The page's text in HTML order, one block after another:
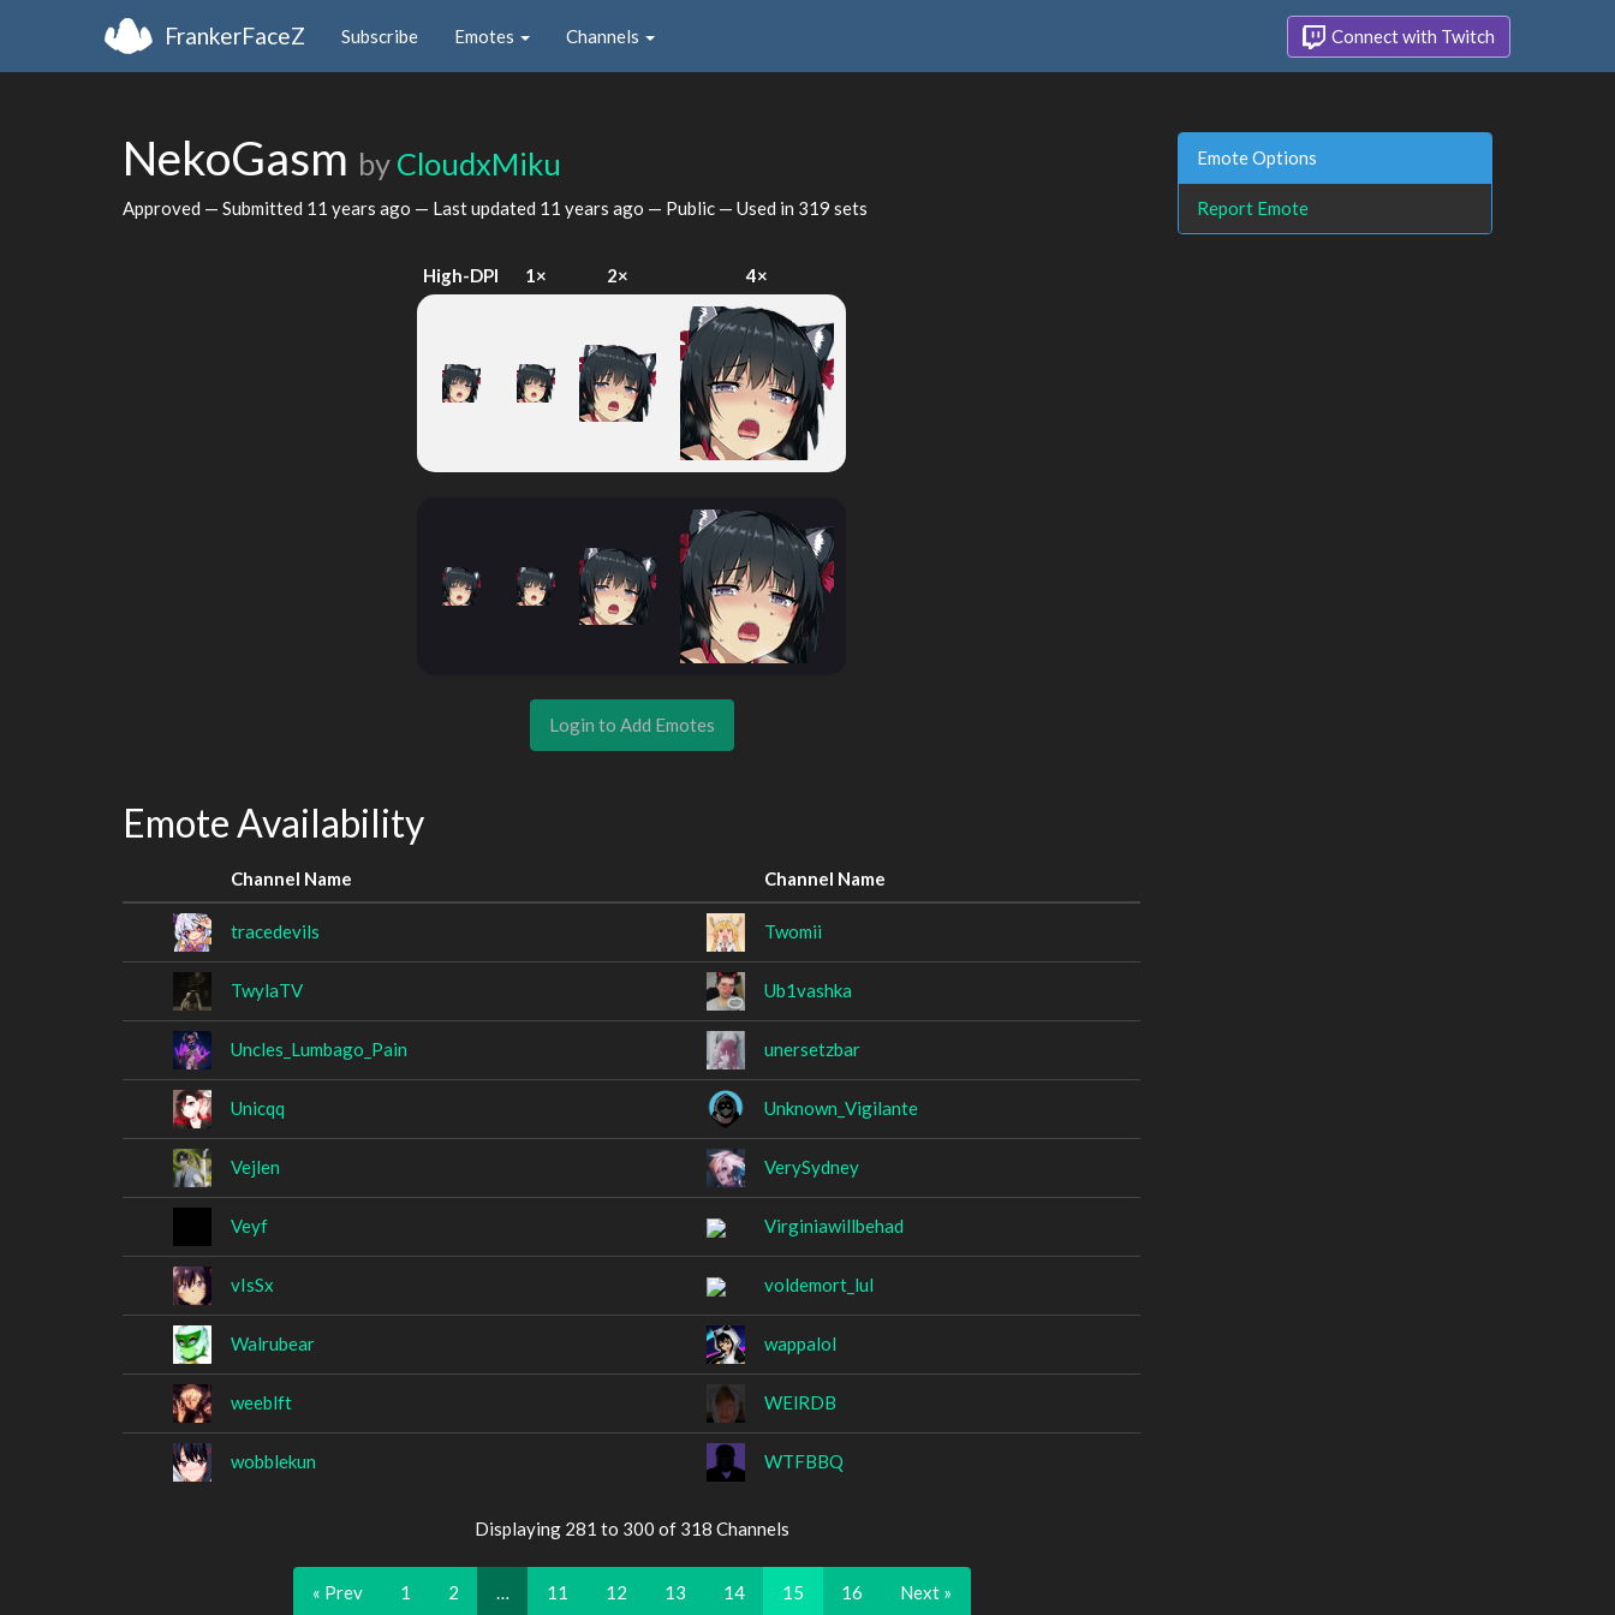
FrankerFaceZ Subscribe Emotes Channels Connect with Twitch
NekoGasm by CloudxMiku
Approved — Submitted 11 years ago — Last updated 11 years ago — Public — Used in 319 sets
High-DPI 1× 2× 4×
Login to Add Emotes
Emote Availability
Channel Name Channel Name
tracedevils Twomii
TwylaTV Ub1vashka
Uncles_Lumbago_Pain unersetzbar
Unicqq Unknown_Vigilante
Vejlen VerySydney
Veyf Virginiawillbehad
vIsSx voldemort_lul
Walrubear wappalol
weeblft WElRDB
wobblekun WTFBBQ
Displaying 281 to 300 of 318 Channels
« Prev 1 2 11 12 13 14 15 16 Next »
Emote Options
Report Emote